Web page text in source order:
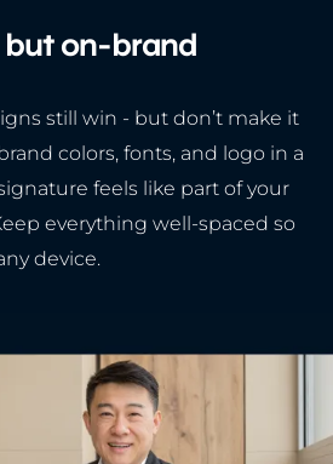
but on-brand
still win - but don’t make it
colors, fonts, and logo in a
feels like part of your
everything well-spaced so
device.